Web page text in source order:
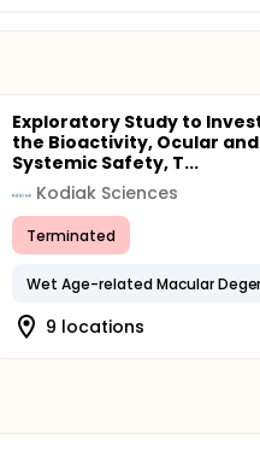
Exploratory Study to
the Bioactivity, Ocular and
Systemic Safety, T...
Kodiak Sciences
Terminated
9 locations